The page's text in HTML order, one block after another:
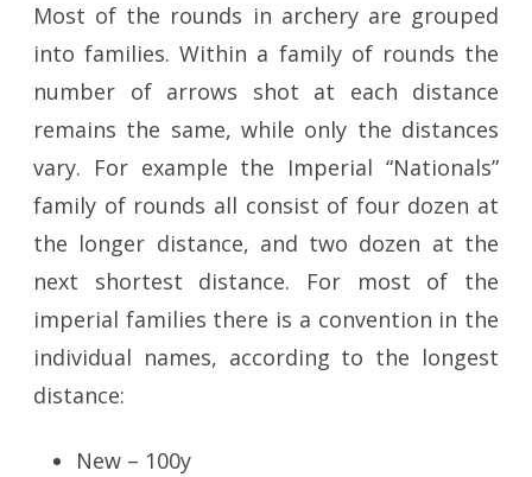
Most of the rounds in archery are grouped
into families. Within a family of rounds the
number of arrows shot at each distance
remains the same, while only the distances
vary. For example the Imperial “Nationals”
family of rounds all consist of four dozen at
the longer distance, and two dozen at the
next shortest distance. For most of the
imperial families there is a convention in the
individual names, according to the longest
distance:
New – 100y